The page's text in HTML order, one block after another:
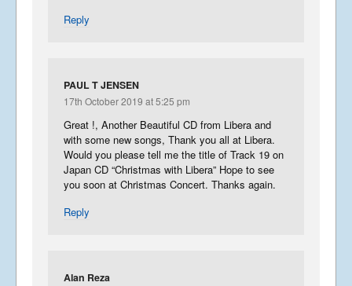
Reply
PAUL T JENSEN
17th October 2019 at 5:25 pm
Great !, Another Beautiful CD from Libera and
with some new songs, Thank you all at Libera.
Would you please tell me the title of Track 19 on
Japan CD “Christmas with Libera” Hope to see
you soon at Christmas Concert. Thanks again.
Reply
Alan Reza